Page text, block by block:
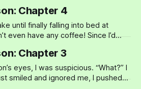
of it, that it was between him and
Chapter 4
until finally falling into bed at
have any coffee! Since I’d
a fact that Madison had been
at
Chapter 3
I was suspicious. “What?” I
smiled and ignored me, I pushed